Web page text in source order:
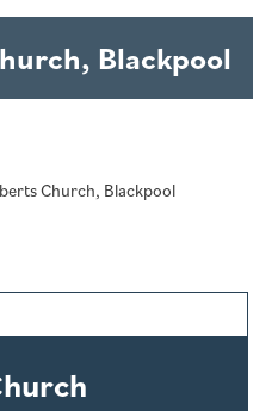
Blackpool
Church, Blackpool